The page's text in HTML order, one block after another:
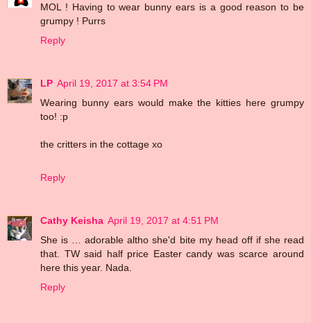
MOL ! Having to wear bunny ears is a good reason to be
grumpy ! Purrs
Reply
LP April 19, 2017 at 3:54 PM
Wearing bunny ears would make the kitties here grumpy
too! :p
the critters in the cottage xo
Reply
Cathy Keisha April 19, 2017 at 4:51 PM
She is … adorable altho she'd bite my head off if she read
that. TW said half price Easter candy was scarce around
here this year. Nada.
Reply